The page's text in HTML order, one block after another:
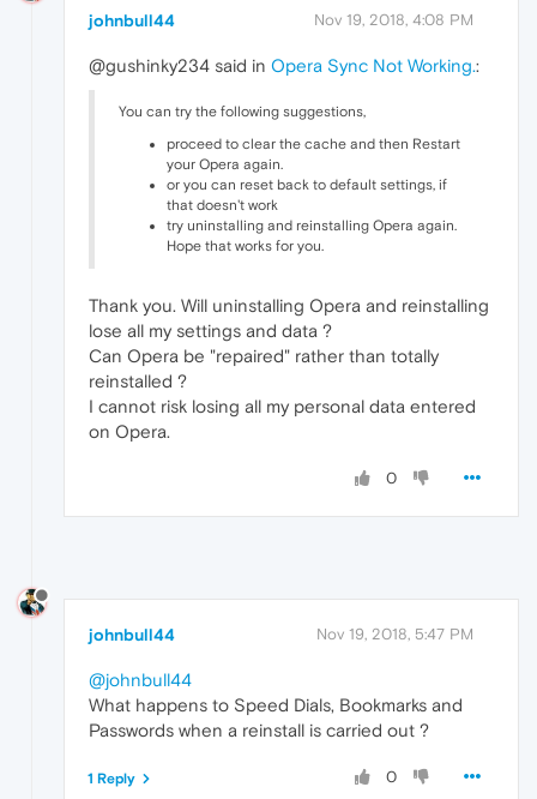
johnbull44 Nov 19, 2018, 4:08 PM
@gushinky234 said in Opera Sync Not Working.:
You can try the following suggestions,
proceed to clear the cache and then Restart
your Opera again.
or you can reset back to default settings, if
that doesn't work
try uninstalling and reinstalling Opera again.
Hope that works for you.
Thank you. Will uninstalling Opera and reinstalling
lose all my settings and data ?
Can Opera be "repaired" rather than totally
reinstalled ?
I cannot risk losing all my personal data entered
on Opera.
0
johnbull44 Nov 19, 2018, 5:47 PM
@johnbull44
What happens to Speed Dials, Bookmarks and
Passwords when a reinstall is carried out ?
0
1 Reply